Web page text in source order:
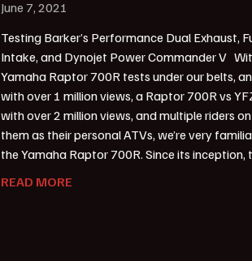
June 7, 2021
Testing Barker’s Performance Dual Exhaust,
Intake, and Dynojet Power Commander V
Yamaha Raptor 700R tests under our belts,
with over 1 million views, a Raptor 700R vs
with over 2 million views, and multiple riders
them as their personal ATVs, we’re very
the Yamaha Raptor 700R. Since its inception,
READ MORE